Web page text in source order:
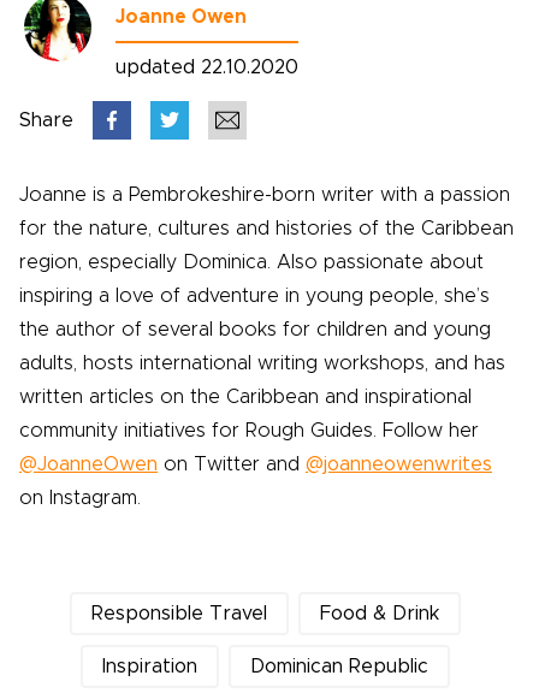
Joanne Owen
updated 22.10.2020
Share
Joanne is a Pembrokeshire-born writer with a passion
for the nature, cultures and histories of the Caribbean
region, especially Dominica. Also passionate about
inspiring a love of adventure in young people, she’s
the author of several books for children and young
adults, hosts international writing workshops, and has
written articles on the Caribbean and inspirational
community initiatives for Rough Guides. Follow her
@JoanneOwen on Twitter and @joanneowenwrites
on Instagram.
Responsible Travel Food & Drink
Inspiration Dominican Republic